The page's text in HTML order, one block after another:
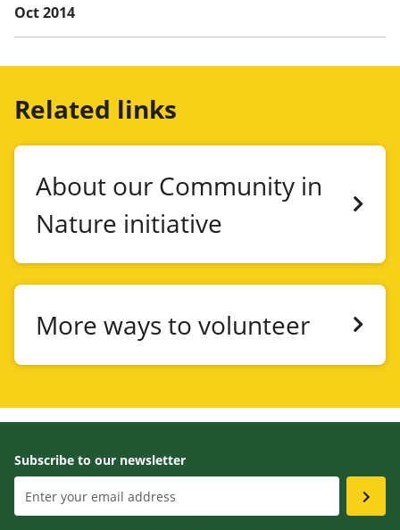
Oct 2014
Related links
About our Community in
Nature initiative
More ways to volunteer
Subscribe to our newsletter